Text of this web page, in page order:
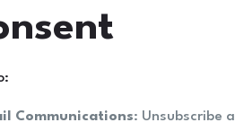
Communications: Unsubscribe